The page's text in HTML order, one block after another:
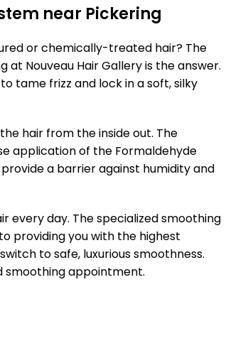
near Pickering
or chemically-treated hair? The
Nouveau Hair Gallery is the answer.
tame frizz and lock in a soft, silky
hair from the inside out. The
application of the Formaldehyde
a barrier against humidity and
every day. The specialized smoothing
providing you with the highest
to safe, luxurious smoothness.
smoothing appointment.